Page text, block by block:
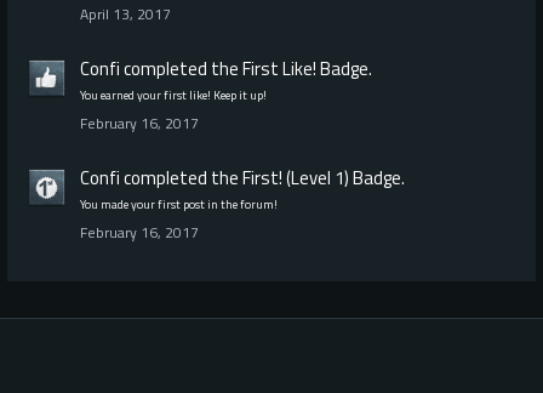
April 13, 2017
Conficompleted theFirst Like!Badge.
You earned your first like! Keep it up!
February 16, 2017
Conficompleted theFirst! (Level 1)Badge.
You made your first post in the forum!
February 16, 2017